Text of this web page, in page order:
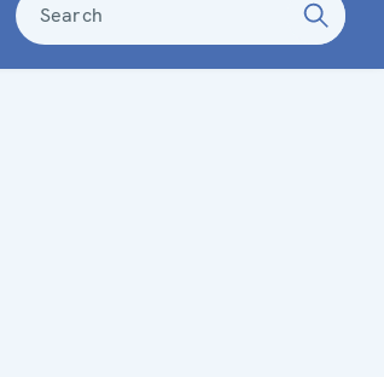
Search